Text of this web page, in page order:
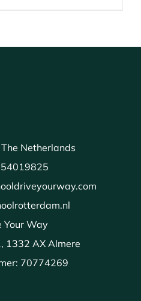
Netherlands
Way
1332 AX Almere
70774269